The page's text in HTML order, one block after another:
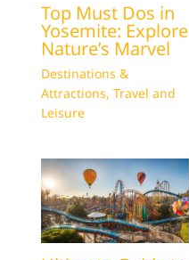
Top Must Dos in
Yosemite: Explore
Nature’s Marvel
Destinations &
Attractions, Travel and
Leisure